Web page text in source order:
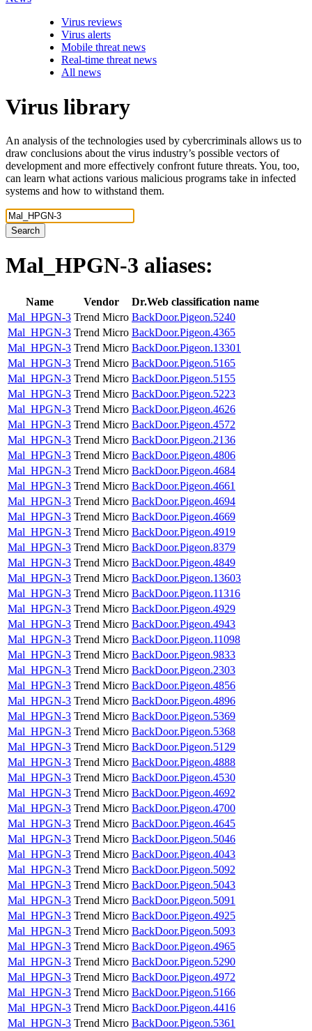
Virus reviews
Virus alerts
Mobile threat news
Real-time threat news
All news
Virus library
An analysis of the technologies used by cybercriminals allows us to
draw conclusions about the virus industry’s possible vectors of
development and more effectively confront future threats. You, too,
can learn what actions various malicious programs take in infected
systems and how to withstand them.
Search
Mal_HPGN-3 aliases:
Name Vendor
Dr.Web classification name
Mal_HPGN-3 Trend Micro BackDoor.Pigeon.5240
Mal_HPGN-3 Trend Micro BackDoor.Pigeon.4365
Mal_HPGN-3 Trend Micro BackDoor.Pigeon.13301
Mal_HPGN-3 Trend Micro BackDoor.Pigeon.5165
Mal_HPGN-3 Trend Micro BackDoor.Pigeon.5155
Mal_HPGN-3 Trend Micro BackDoor.Pigeon.5223
Mal_HPGN-3 Trend Micro BackDoor.Pigeon.4626
Mal_HPGN-3 Trend Micro BackDoor.Pigeon.4572
Mal_HPGN-3 Trend Micro BackDoor.Pigeon.2136
Mal_HPGN-3 Trend Micro BackDoor.Pigeon.4806
Mal_HPGN-3 Trend Micro BackDoor.Pigeon.4684
Mal_HPGN-3 Trend Micro BackDoor.Pigeon.4661
Mal_HPGN-3 Trend Micro BackDoor.Pigeon.4694
Mal_HPGN-3 Trend Micro BackDoor.Pigeon.4669
Mal_HPGN-3 Trend Micro BackDoor.Pigeon.4919
Mal_HPGN-3 Trend Micro BackDoor.Pigeon.8379
Mal_HPGN-3 Trend Micro BackDoor.Pigeon.4849
Mal_HPGN-3 Trend Micro BackDoor.Pigeon.13603
Mal_HPGN-3 Trend Micro BackDoor.Pigeon.11316
Mal_HPGN-3 Trend Micro BackDoor.Pigeon.4929
Mal_HPGN-3 Trend Micro BackDoor.Pigeon.4943
Mal_HPGN-3 Trend Micro BackDoor.Pigeon.11098
Mal_HPGN-3 Trend Micro BackDoor.Pigeon.9833
Mal_HPGN-3 Trend Micro BackDoor.Pigeon.2303
Mal_HPGN-3 Trend Micro BackDoor.Pigeon.4856
Mal_HPGN-3 Trend Micro BackDoor.Pigeon.4896
Mal_HPGN-3 Trend Micro BackDoor.Pigeon.5369
Mal_HPGN-3 Trend Micro BackDoor.Pigeon.5368
Mal_HPGN-3 Trend Micro BackDoor.Pigeon.5129
Mal_HPGN-3 Trend Micro BackDoor.Pigeon.4888
Mal_HPGN-3 Trend Micro BackDoor.Pigeon.4530
Mal_HPGN-3 Trend Micro BackDoor.Pigeon.4692
Mal_HPGN-3 Trend Micro BackDoor.Pigeon.4700
Mal_HPGN-3 Trend Micro BackDoor.Pigeon.4645
Mal_HPGN-3 Trend Micro BackDoor.Pigeon.5046
Mal_HPGN-3 Trend Micro BackDoor.Pigeon.4043
Mal_HPGN-3 Trend Micro BackDoor.Pigeon.5092
Mal_HPGN-3 Trend Micro BackDoor.Pigeon.5043
Mal_HPGN-3 Trend Micro BackDoor.Pigeon.5091
Mal_HPGN-3 Trend Micro BackDoor.Pigeon.4925
Mal_HPGN-3 Trend Micro BackDoor.Pigeon.5093
Mal_HPGN-3 Trend Micro BackDoor.Pigeon.4965
Mal_HPGN-3 Trend Micro BackDoor.Pigeon.5290
Mal_HPGN-3 Trend Micro BackDoor.Pigeon.4972
Mal_HPGN-3 Trend Micro BackDoor.Pigeon.5166
Mal_HPGN-3 Trend Micro BackDoor.Pigeon.4416
Mal_HPGN-3 Trend Micro BackDoor.Pigeon.5361